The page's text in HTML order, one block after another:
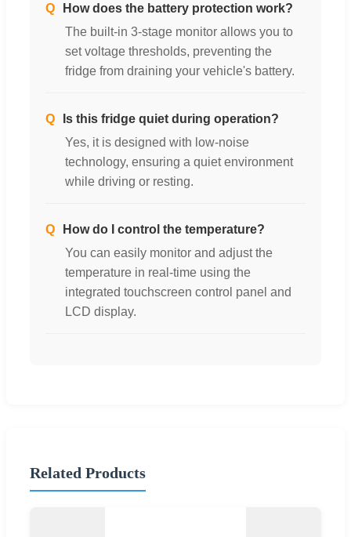
Q
How does the battery protection work?
The built-in 3-stage monitor allows you to
set voltage thresholds, preventing the
fridge from draining your vehicle's battery.
Q
Is this fridge quiet during operation?
Yes, it is designed with low-noise
technology, ensuring a quiet environment
while driving or resting.
Q
How do I control the temperature?
You can easily monitor and adjust the
temperature in real-time using the
integrated touchscreen control panel and
LCD display.
Related Products